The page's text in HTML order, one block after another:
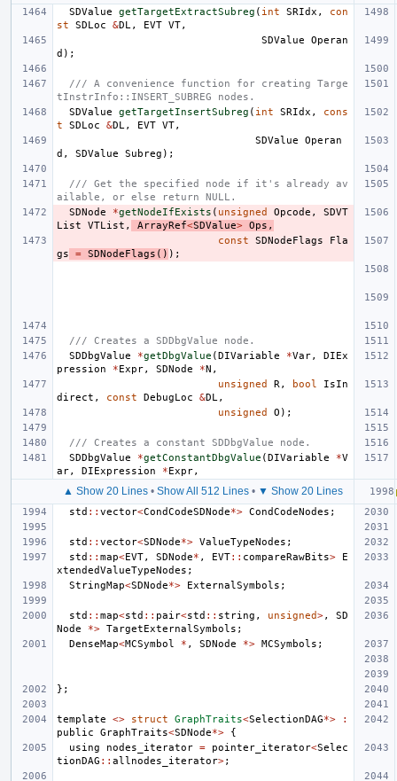
SDValue
getTargetExtractSubreg ( int SRIdx ,
con
st
SDLoc &DL , EVT VT,
SDValue
Operan
d );
/// A convenience function for creating Targe
tInstrInfo::INSERT_SUBREG nodes.
SDValue
getTargetInsertSubreg ( int SRIdx ,
cons
t
SDLoc &DL , EVT VT,
SDValue
Operan
d , SDValue Subreg );
/// Get the specified node if it's already av
ailable, or else return NULL.
SDNode
*getNodeIfExists ( unsigned Opcode ,
SDVT
List
VTList , ArrayRef<SDValue> Ops ,
const
SDNodeFlags
Fla
gs
= SDNodeFlags () );
/// Creates a SDDbgValue node.
SDDbgValue
*getDbgValue (DIVariable *Var,
DIEx
pression
*Expr, SDNode *N ,
unsigned
R , bool
IsIn
direct , const DebugLoc &DL ,
unsigned
O );
/// Creates a constant SDDbgValue node.
SDDbgValue
*getConstantDbgValue (DIVariable *V
ar, DIExpression *Expr,
▲ Show 20 Lines • Show All 512 Lines • ▼ Show 20 Lines
std :: vector<CondCodeSDNode*> CondCodeNodes ;
std :: vector<SDNode*> ValueTypeNodes ;
std :: map<EVT, SDNode* , EVT:: compareRawBits>
E
xtendedValueTypeNodes ;
StringMap<SDNode*> ExternalSymbols ;
std :: map<std :: pair<std :: string , unsigned>,
SD
Node
*> TargetExternalSymbols ;
DenseMap<MCSymbol * , SDNode *> MCSymbols ;
};
template <> struct GraphTraits<SelectionDAG*>
:
public
GraphTraits<SDNode*>
{
using
nodes_iterator = pointer_iterator<Selec
tionDAG :: allnodes_iterator>;